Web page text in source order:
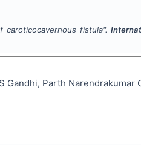
caroticocavernous fistula".
Gandhi, Parth Narendrakumar